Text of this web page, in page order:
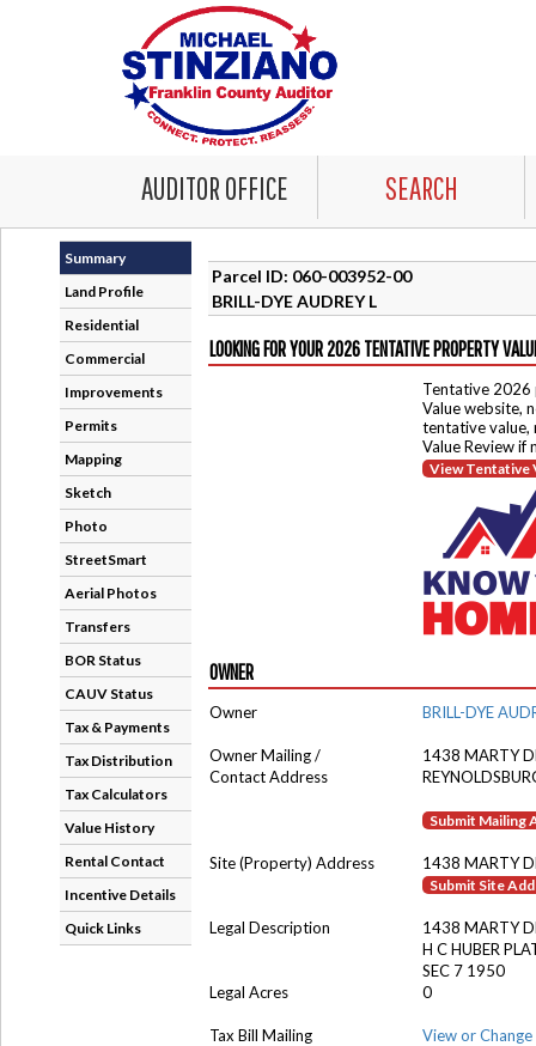
AUDITOR OFFICE SEARCH
Summary
Land Profile
Residential
Commercial
Improvements
Permits
Mapping
Sketch
Photo
StreetSmart
Aerial Photos
Transfers
BOR Status
CAUV Status
Tax & Payments
Tax Distribution
Tax Calculators
Value History
Rental Contact
Incentive Details
Quick Links
Parcel ID: 060-003952-00
BRILL-DYE AUDREY L
LOOKING FOR YOUR 2026 TENTATIVE PROPERTY
Tentative 2026
Value website,
tentative value,
Value Review if
View Tentative
OWNER
Owner BRILL-DYE
Owner Mailing /
1438 MARTY
Contact Address
Submit Mailing
Site (Property) Address 1438 MARTY
Submit Site
Legal Description
1438 MARTY
H C HUBER
SEC 7 1950
Legal Acres
0
Tax Bill Mailing
View or